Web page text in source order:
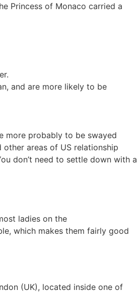
Princess of Monaco carried a
and are more likely to be
more probably to be swayed
areas of US relationship
don’t need to settle down with a
ladies on the
which makes them fairly good
(UK), located inside one of